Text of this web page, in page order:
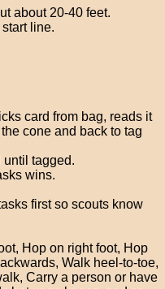
about 20-40 feet.
line.
card from bag, reads it
cone and back to tag
until tagged.
wins.
first so scouts know
Hop on right foot, Hop
Walk heel-to-toe,
Carry a person or have